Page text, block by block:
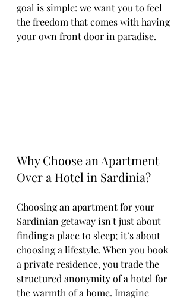
goal is simple: we want you to feel
the freedom that comes with having
your own front door in paradise.
Why Choose an Apartment
Over a Hotel in Sardinia?
Choosing an apartment for your
Sardinian getaway isn't just about
finding a place to sleep; it’s about
choosing a lifestyle. When you book
a private residence, you trade the
structured anonymity of a hotel for
the warmth of a home. Imagine